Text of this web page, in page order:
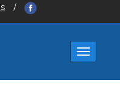
/
Toggle